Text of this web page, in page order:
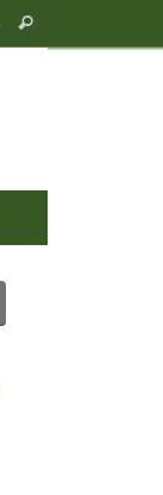
for:
Search